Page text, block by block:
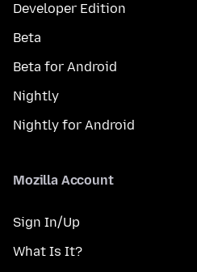
Developer Edition
Beta
Beta for Android
Nightly
Nightly for Android
Mozilla Account
Sign In/Up
What Is It?